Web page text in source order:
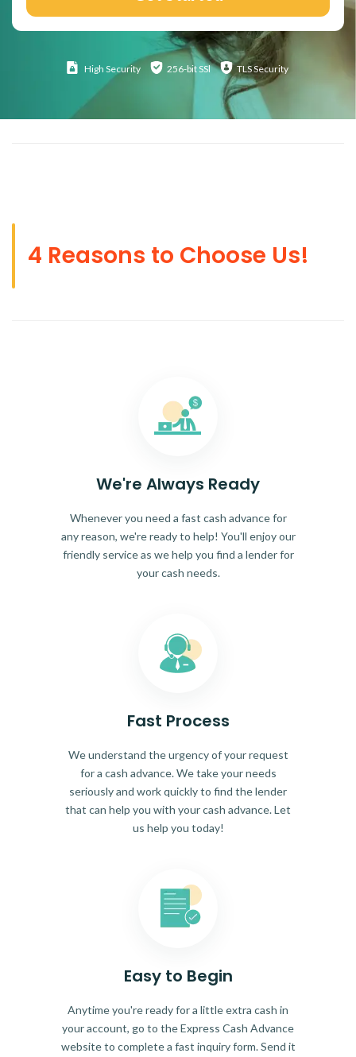
High Security 256-bit SSl TLS Security
4 Reasons to Choose Us!
We're Always Ready
Whenever you need a fast cash advance for
any reason, we're ready to help! You'll enjoy our
friendly service as we help you find a lender for
your cash needs.
Fast Process
We understand the urgency of your request
for a cash advance. We take your needs
seriously and work quickly to find the lender
that can help you with your cash advance. Let
us help you today!
Easy to Begin
Anytime you're ready for a little extra cash in
your account, go to the Express Cash Advance
website to complete a fast inquiry form. Send it